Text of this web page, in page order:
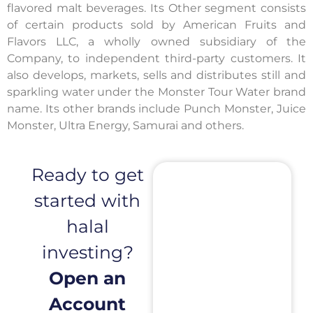
flavored malt beverages. Its Other segment consists
of certain products sold by American Fruits and
Flavors LLC, a wholly owned subsidiary of the
Company, to independent third-party customers. It
also develops, markets, sells and distributes still and
sparkling water under the Monster Tour Water brand
name. Its other brands include Punch Monster, Juice
Monster, Ultra Energy, Samurai and others.
Ready to get
started with
halal
investing?
Open an
Account